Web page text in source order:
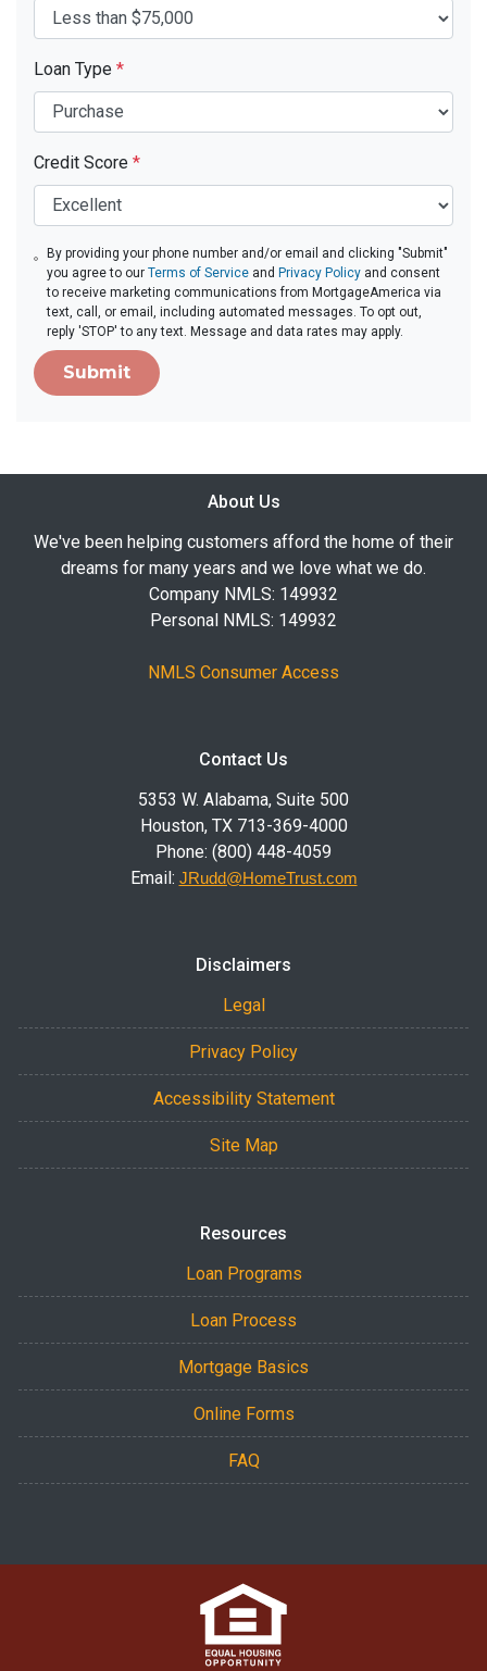
Loan Type *
Credit Score *
By providing your phone number and/or email and clicking "Submit"
you agree to ourTerms of Service and Privacy Policy and consent
to receive marketing communications from MortgageAmerica via
text, call, or email, including automated messages. To opt out,
reply 'STOP' to any text. Message and data rates may apply.
Submit
About Us
We've been helping customers afford the home of their
dreams for many years and we love what we do.
Company NMLS: 149932
Personal NMLS: 149932
NMLS Consumer Access
Contact Us
5353 W. Alabama, Suite 500
Houston, TX 713-369-4000
Phone: (800) 448-4059
Email: JRudd@HomeTrust.com
Disclaimers
Legal
Privacy Policy
Accessibility Statement
Site Map
Resources
Loan Programs
Loan Process
Mortgage Basics
Online Forms
FAQ